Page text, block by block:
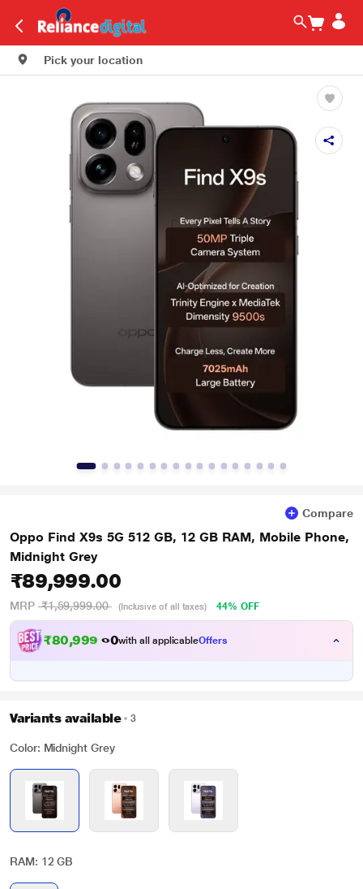
Pick your location
Compare
Oppo Find X9s 5G 512 GB, 12 GB RAM, Mobile Phone,
Midnight Grey
₹89,999.00
MRP ₹1,59,999.00 (Inclusive of all taxes) 44% OFF
₹80,999 .0 with all applicableOffers
Variants available 3
Color: Midnight Grey
RAM: 12 GB